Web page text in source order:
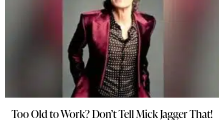
Too Old to Work? Don’t Tell Mick Jagger That!